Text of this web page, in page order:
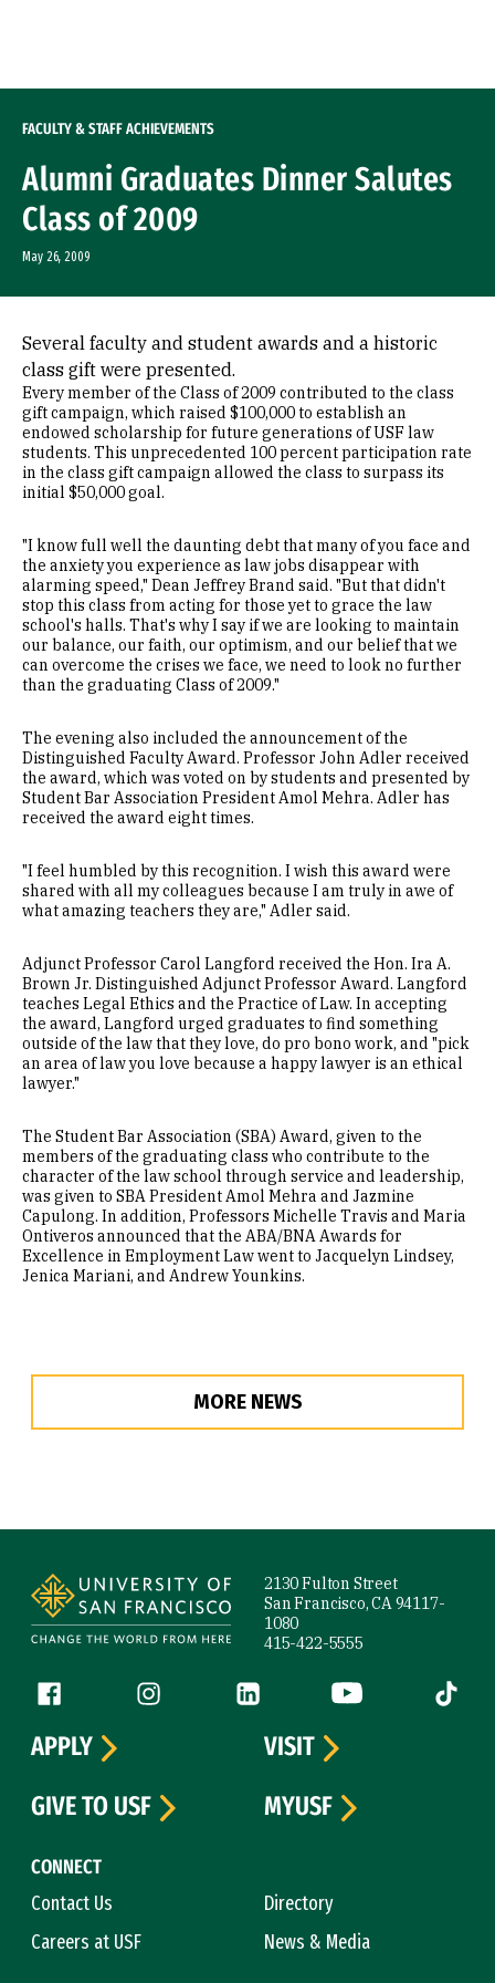
FACULTY & STAFF ACHIEVEMENTS
Alumni Graduates Dinner Salutes
Class of 2009
May 26, 2009
Several faculty and student awards and a historic
class gift were presented.
Every member of the Class of 2009 contributed to the class
gift campaign, which raised $100,000 to establish an
endowed scholarship for future generations of USF law
students. This unprecedented 100 percent participation rate
in the class gift campaign allowed the class to surpass its
initial $50,000 goal.
"I know full well the daunting debt that many of you face and
the anxiety you experience as law jobs disappear with
alarming speed," Dean Jeffrey Brand said. "But that didn't
stop this class from acting for those yet to grace the law
school's halls. That's why I say if we are looking to maintain
our balance, our faith, our optimism, and our belief that we
can overcome the crises we face, we need to look no further
than the graduating Class of 2009."
The evening also included the announcement of the
Distinguished Faculty Award. Professor John Adler received
the award, which was voted on by students and presented by
Student Bar Association President Amol Mehra. Adler has
received the award eight times.
"I feel humbled by this recognition. I wish this award were
shared with all my colleagues because I am truly in awe of
what amazing teachers they are," Adler said.
Adjunct Professor Carol Langford received the Hon. Ira A.
Brown Jr. Distinguished Adjunct Professor Award. Langford
teaches Legal Ethics and the Practice of Law. In accepting
the award, Langford urged graduates to find something
outside of the law that they love, do pro bono work, and "pick
an area of law you love because a happy lawyer is an ethical
lawyer."
The Student Bar Association (SBA) Award, given to the
members of the graduating class who contribute to the
character of the law school through service and leadership,
was given to SBA President Amol Mehra and Jazmine
Capulong. In addition, Professors Michelle Travis and Maria
Ontiveros announced that the ABA/BNA Awards for
Excellence in Employment Law went to Jacquelyn Lindsey,
Jenica Mariani, and Andrew Younkins.
MORE NEWS
2130 Fulton Street
San Francisco, CA 94117-
1080
415-422-5555
Follow us
Facebook (link is external)
Instagram (link is external)
LinkedIn (link is external)
YouTube (link is
Tiktok
CONNECT
Contact Us
Directory
Careers at USF
News & Media
APPLY
VISIT
GIVE TO USF
MYUSF